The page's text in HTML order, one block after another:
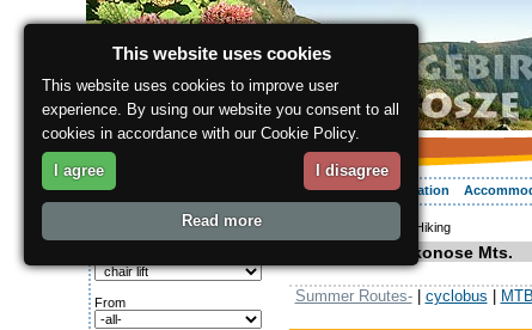
About the region Relaxing Your vacation
Search for:
From
> Hiking
Hiking in Krkonose Mts.
Summer Routes-| cyclobus
This website uses cookies
This website uses cookies to improve user
experience. By using our website you consent to all
cookies in accordance with our Cookie Policy.
I agree I disagree
Read more